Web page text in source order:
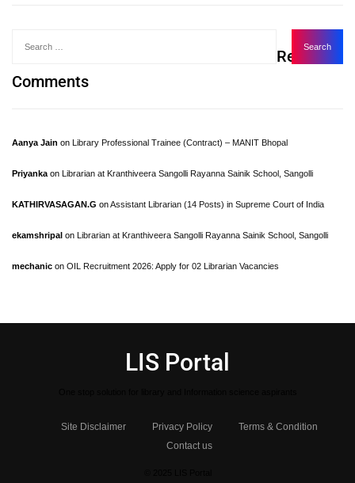
Recent
Comments
Aanya Jain on Library Professional Trainee (Contract) – MANIT Bhopal
Priyanka on Librarian at Kranthiveera Sangolli Rayanna Sainik School, Sangolli
KATHIRVASAGAN.G onAssistant Librarian (14 Posts) in Supreme Court of India
ekamshripal on Librarian at Kranthiveera Sangolli Rayanna Sainik School, Sangolli
mechanic on OIL Recruitment 2026: Apply for 02 Librarian Vacancies
LIS Portal
Site Disclaimer Privacy Policy
Terms & Condition
Contact us